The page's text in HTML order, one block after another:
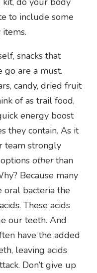
to include some
snacks that
go are a must.
candy, dried fruit
of as trail food,
energy boost
they contain. As it
team strongly
otherthan
Because many
oral bacteria the
These acids
our teeth. And
have the added
leaving acids
Don’t give up